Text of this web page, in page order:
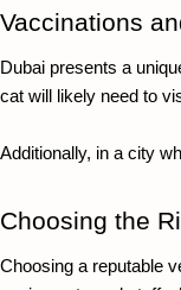
Vaccinations
Dubai presents a
cat will likely need to
Additionally, in a city
Choosing the
Choosing a reputable